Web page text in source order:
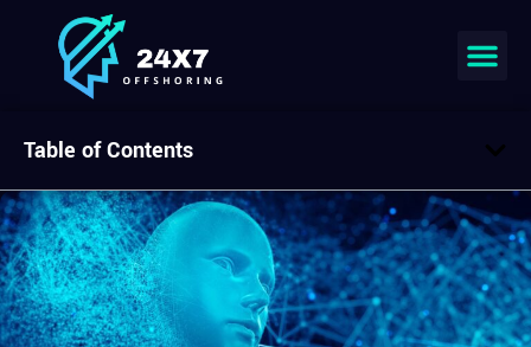
Table of Contents